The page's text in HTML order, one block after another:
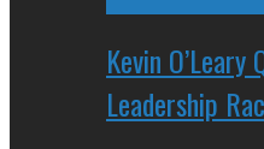
Kevin
Leadership